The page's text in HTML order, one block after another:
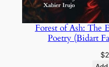
Forest of Ash: The
Poetry (Bidart
$